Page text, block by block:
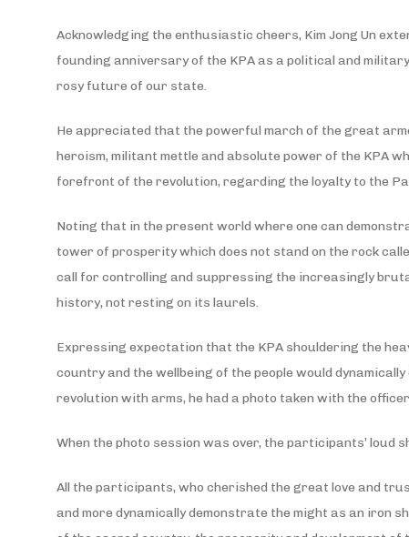
Acknowledging the enthusiastic cheers, Kim Jong Un
founding anniversary of the KPA as a political and
rosy future of our state.
He appreciated that the powerful march of the great
heroism, militant mettle and absolute power of the KPA
forefront of the revolution, regarding the loyalty to the
Noting that in the present world where one can
tower of prosperity which does not stand on the rock
call for controlling and suppressing the increasingly
history, not resting on its laurels.
Expressing expectation that the KPA shouldering the
country and the wellbeing of the people would
revolution with arms, he had a photo taken with the
When the photo session was over, the participants’ loud
All the participants, who cherished the great love and
and more dynamically demonstrate the might as an iron